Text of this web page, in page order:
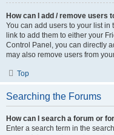
How can I add / remove users
You can add users to your list in
link to add them to either your
Control Panel, you can directly
may also remove users from
Top
Searching the Forums
How can I search a forum or
Enter a search term in the